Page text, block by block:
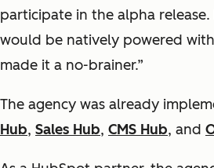
participate in the alpha
would be natively powered
made it a no-brainer.”
The agency was already
Hub, Sales Hub, CMS Hub, and